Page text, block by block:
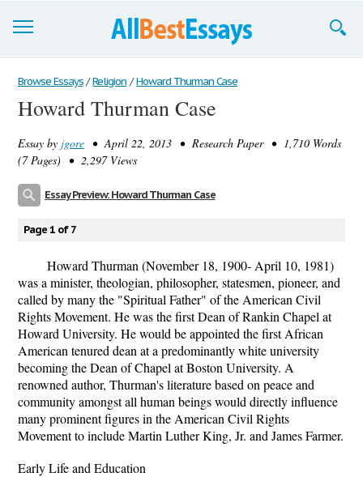
Browse Essays
Join now!
Login
Browse Essays / Religion / Howard Thurman Case
Howard Thurman Case
Essay by jgore • April 22, 2013 • Research Paper • 1,710 Words
(7 Pages) • 2,297 Views
Essay Preview: Howard Thurman Case
Page 1 of 7
Howard Thurman (November 18, 1900- April 10, 1981)
was a minister, theologian, philosopher, statesmen, pioneer, and
called by many the "Spiritual Father" of the American Civil
Rights Movement. He was the first Dean of Rankin Chapel at
Howard University. He would be appointed the first African
American tenured dean at a predominantly white university
becoming the Dean of Chapel at Boston University. A
renowned author, Thurman's literature based on peace and
community amongst all human beings would directly influence
many prominent figures in the American Civil Rights
Movement to include Martin Luther King, Jr. and James Farmer.
Early Life and Education